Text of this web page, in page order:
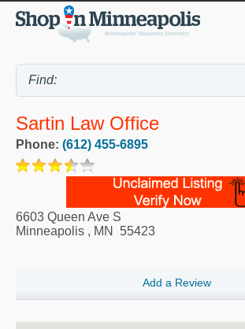
Sartin Law Office
Phone: (612) 455-6895
6603 Queen Ave S
Minneapolis , MN 55423
Add a Review